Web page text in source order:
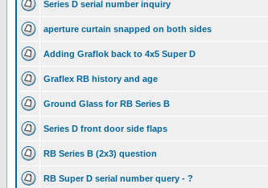
Series D serial number inquiry
aperture curtain snapped on both sides
Adding Graflok back to 4x5 Super D
Graflex RB history and age
Ground Glass for RB Series B
Series D front door side flaps
RB Series B (2x3) question
RB Super D serial number query - ?